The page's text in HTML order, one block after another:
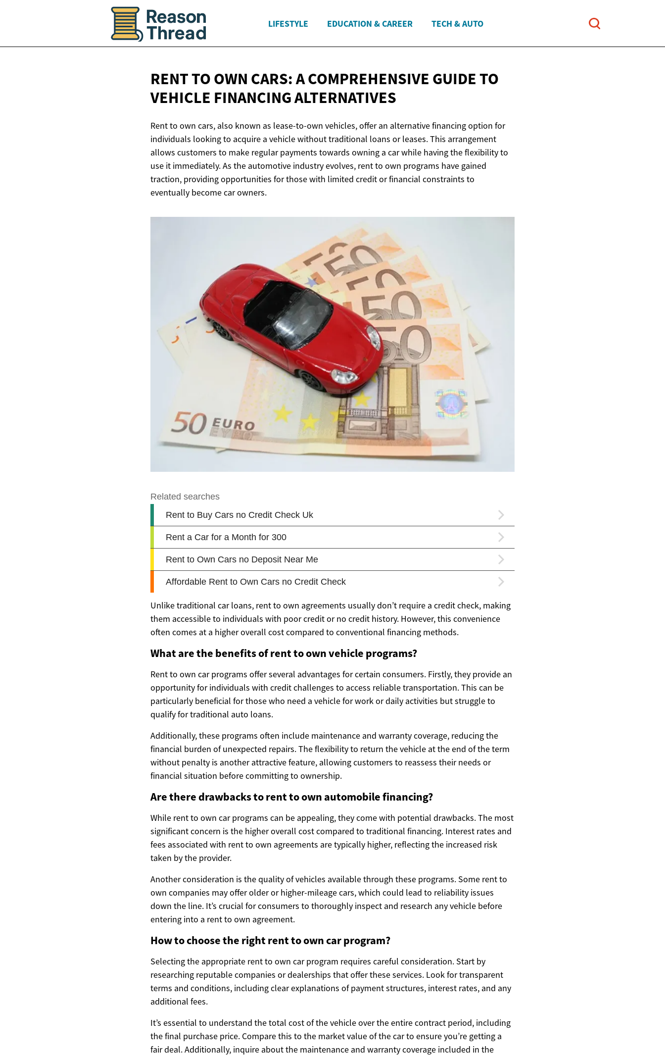
LIFESTYLE EDUCATION & CAREER TECH & AUTO
RENT TO OWN CARS: A COMPREHENSIVE GUIDE TO
VEHICLE FINANCING ALTERNATIVES
Rent to own cars, also known as lease-to-own vehicles, offer an alternative financing option for
individuals looking to acquire a vehicle without traditional loans or leases. This arrangement
allows customers to make regular payments towards owning a car while having the flexibility to
use it immediately. As the automotive industry evolves, rent to own programs have gained
traction, providing opportunities for those with limited credit or financial constraints to
eventually become car owners.
Unlike traditional car loans, rent to own agreements usually don’t require a credit check, making
them accessible to individuals with poor credit or no credit history. However, this convenience
often comes at a higher overall cost compared to conventional financing methods.
What are the benefits of rent to own vehicle programs?
Rent to own car programs offer several advantages for certain consumers. Firstly, they provide an
opportunity for individuals with credit challenges to access reliable transportation. This can be
particularly beneficial for those who need a vehicle for work or daily activities but struggle to
qualify for traditional auto loans.
Additionally, these programs often include maintenance and warranty coverage, reducing the
financial burden of unexpected repairs. The flexibility to return the vehicle at the end of the term
without penalty is another attractive feature, allowing customers to reassess their needs or
financial situation before committing to ownership.
Are there drawbacks to rent to own automobile financing?
While rent to own car programs can be appealing, they come with potential drawbacks. The most
significant concern is the higher overall cost compared to traditional financing. Interest rates and
fees associated with rent to own agreements are typically higher, reflecting the increased risk
taken by the provider.
Another consideration is the quality of vehicles available through these programs. Some rent to
own companies may offer older or higher-mileage cars, which could lead to reliability issues
down the line. It’s crucial for consumers to thoroughly inspect and research any vehicle before
entering into a rent to own agreement.
How to choose the right rent to own car program?
Selecting the appropriate rent to own car program requires careful consideration. Start by
researching reputable companies or dealerships that offer these services. Look for transparent
terms and conditions, including clear explanations of payment structures, interest rates, and any
additional fees.
It’s essential to understand the total cost of the vehicle over the entire contract period, including
the final purchase price. Compare this to the market value of the car to ensure you’re getting a
fair deal. Additionally, inquire about the maintenance and warranty coverage included in the